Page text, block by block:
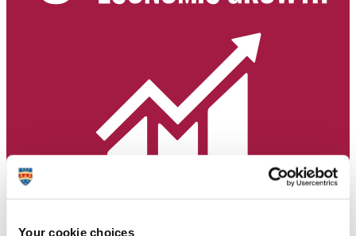
Your cookie choices